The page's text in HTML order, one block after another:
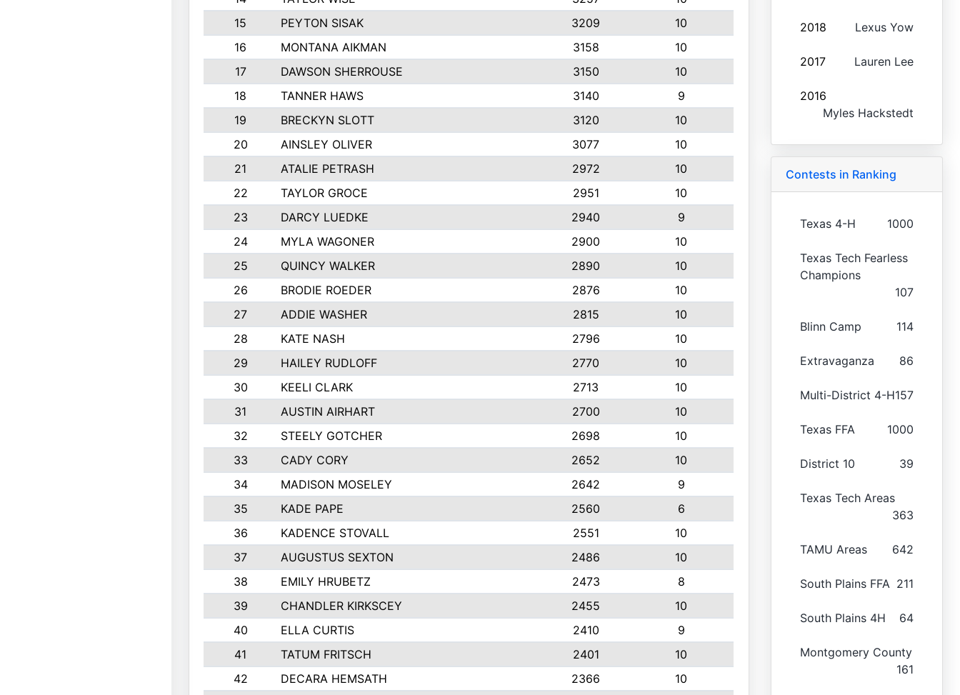
15
PEYTON SISAK 3209
10
16
MONTANA AIKMAN 3158
10
17
DAWSON SHERROUSE 3150
10
18
TANNER HAWS 3140
9
19
BRECKYN SLOTT 3120
10
20
AINSLEY OLIVER 3077
10
21
ATALIE PETRASH 2972
10
22
TAYLOR GROCE 2951
10
23
DARCY LUEDKE 2940
9
24
MYLA WAGONER 2900
10
25
QUINCY WALKER 2890
10
26
BRODIE ROEDER 2876
10
27
ADDIE WASHER 2815
10
28
KATE NASH 2796
10
29
HAILEY RUDLOFF 2770
10
30
KEELI CLARK 2713
10
31
AUSTIN AIRHART 2700
10
32
STEELY GOTCHER 2698
10
33
CADY CORY 2652
10
34
MADISON MOSELEY 2642
9
35
KADE PAPE 2560
6
36
KADENCE STOVALL 2551
10
37
AUGUSTUS SEXTON 2486
10
38
EMILY HRUBETZ 2473
8
39
CHANDLER KIRKSCEY 2455
10
40
ELLA CURTIS 2410
9
41
TATUM FRITSCH 2401
10
42
DECARA HEMSATH 2366
10
2018 Lexus Yow
2017 Lauren Lee
2016
Myles Hackstedt
Contests in Ranking
Texas 4-H 1000
Texas Tech Fearless
Champions
107
Blinn Camp 114
Extravaganza 86
Multi-District 4-H157
Texas FFA 1000
District 10 39
Texas Tech Areas
363
TAMU Areas 642
South Plains FFA 211
South Plains 4H 64
Montgomery County
161